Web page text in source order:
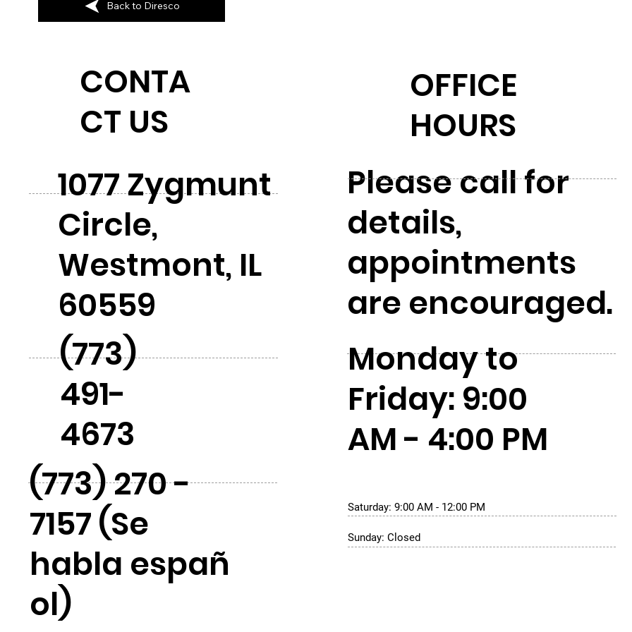
Back to Diresco
CONTA
CT US
1077 Zygmunt
Circle,
Westmont, IL
60559
(773)
491-
4673
(773) 270 -
7157 (Se
habla españ
ol)
OFFICE
HOURS
Please call for
details,
appointments
are encouraged.
Monday to
Friday: 9:00
AM - 4:00 PM
Saturday: 9:00 AM - 12:00 PM
Sunday: Closed